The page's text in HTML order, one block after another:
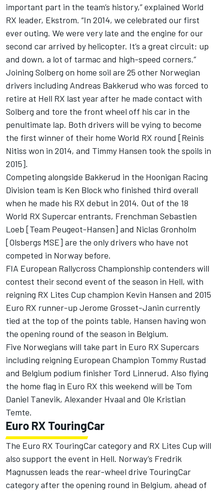
important part in the team’s history,” explained World
RX leader, Ekstrom. “In 2014, we celebrated our first
ever outing. We were very late and the engine for our
second car arrived by helicopter. It’s a great circuit: up
and down, a lot of tarmac and high-speed corners.”
Joining Solberg on home soil are 25 other Norwegian
drivers including Andreas Bakkerud who was forced to
retire at Hell RX last year after he made contact with
Solberg and tore the front wheel off his car in the
penultimate lap. Both drivers will be vying to become
the first winner of their home World RX round [Reinis
Nitiss won in 2014, and Timmy Hansen took the spoils in
2015].
Competing alongside Bakkerud in the Hoonigan Racing
Division team is Ken Block who finished third overall
when he made his RX debut in 2014. Out of the 18
World RX Supercar entrants, Frenchman Sebastien
Loeb [Team Peugeot-Hansen] and Niclas Gronholm
[Olsbergs MSE] are the only drivers who have not
competed in Norway before.
FIA European Rallycross Championship contenders will
contest their second event of the season in Hell, with
reigning RX Lites Cup champion Kevin Hansen and 2015
Euro RX runner-up Jerome Grosset-Janin currently
tied at the top of the points table, Hansen having won
the opening round of the season in Belgium.
Five Norwegians will take part in Euro RX Supercars
including reigning European Champion Tommy Rustad
and Belgium podium finisher Tord Linnerud. Also flying
the home flag in Euro RX this weekend will be Tom
Daniel Tanevik, Alexander Hvaal and Ole Kristian
Temte.
Euro RX TouringCar
The Euro RX TouringCar category and RX Lites Cup will
also support the event in Hell. Norway’s Fredrik
Magnussen leads the rear-wheel drive TouringCar
category after the opening round in Belgium, ahead of